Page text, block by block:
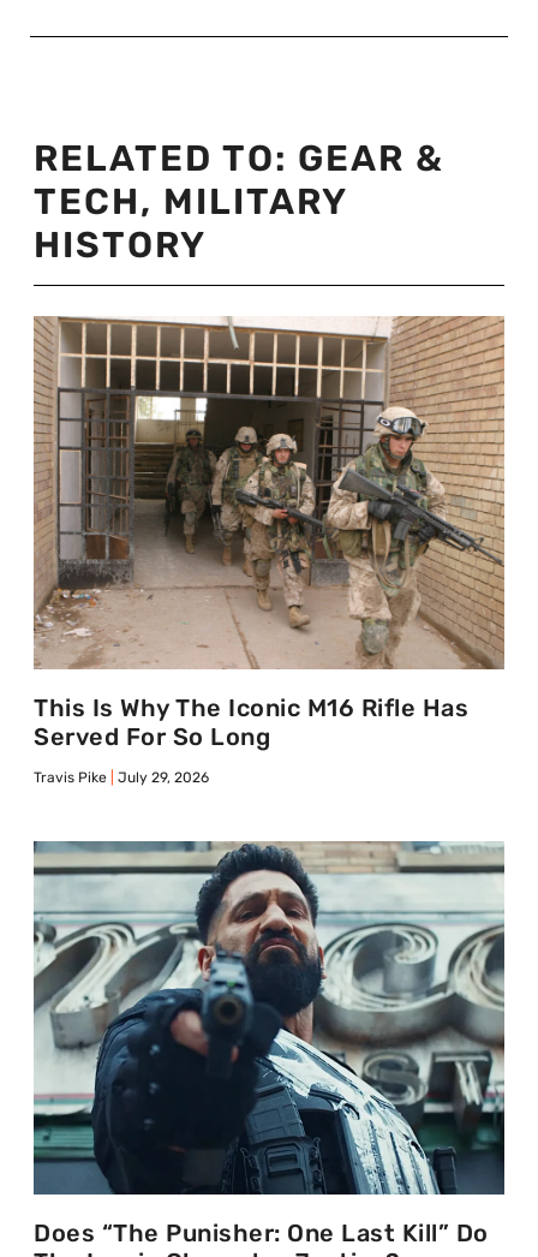
RELATED TO: GEAR &
TECH, MILITARY
HISTORY
This Is Why The Iconic M16 Rifle Has
Served For So Long
Travis Pike July 29, 2026
Does “The Punisher: One Last Kill” Do